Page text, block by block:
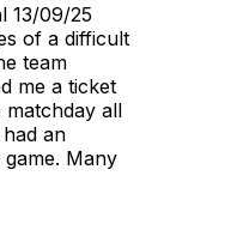
13/09/25
of a difficult
team
me a ticket
matchday all
an
Many